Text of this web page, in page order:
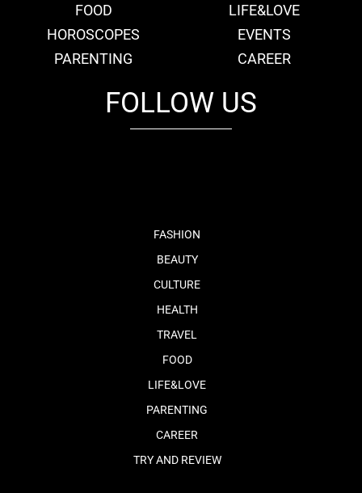
FOOD
LIFE&LOVE
HOROSCOPES
EVENTS
PARENTING
CAREER
FOLLOW US
FASHION
BEAUTY
CULTURE
HEALTH
TRAVEL
FOOD
LIFE&LOVE
PARENTING
CAREER
TRY AND REVIEW